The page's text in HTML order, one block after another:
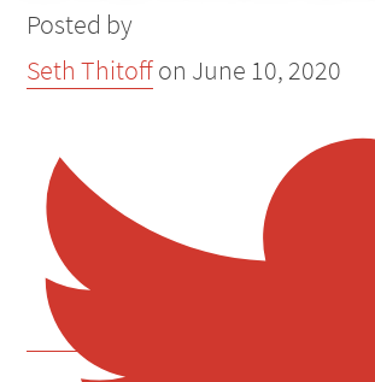
Posted by
Seth Thitoffon June 10, 2020